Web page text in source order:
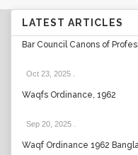
LATEST ARTICLES
Bar Council Canons of
Oct 23, 2025
Waqfs Ordinance, 1962
Sep 20, 2025
Waqf Ordinance 1962